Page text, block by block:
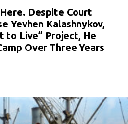
Despite Court
Yevhen Kalashnykov,
to Live” Project, He
Over Three Years